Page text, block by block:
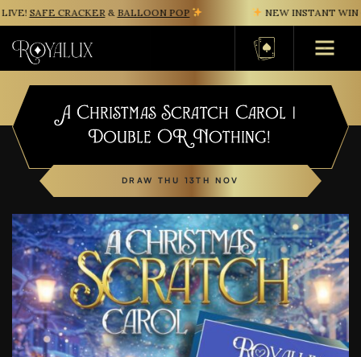
SAFE CRACKER& BALLOON POP NEW INSTANT WIN
Basket
A Christmas Scratch Carol |
Double OR Nothing!
DRAW THU 13TH NOV